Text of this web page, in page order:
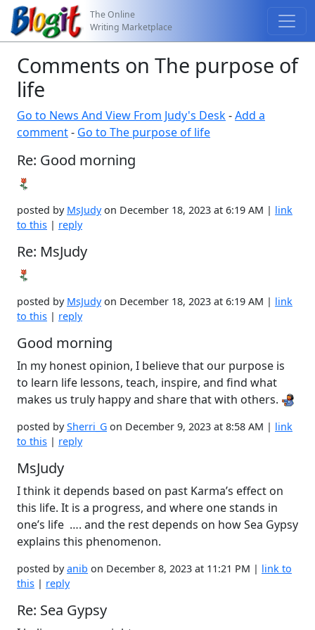
The Online
Writing Marketplace
Comments on The purpose of
life
Go to News And View From Judy's Desk-Add a
comment- Go to The purpose of life
Re: Good morning
posted by MsJudyon December 18, 2023 at 6:19 AM | link
to this | reply
Re: MsJudy
posted by MsJudyon December 18, 2023 at 6:19 AM | link
to this | reply
Good morning
In my honest opinion, I believe that our purpose is
to learn life lessons, teach, inspire, and find what
makes us truly happy and share that with others.
posted bySherri_G on December 9, 2023 at 8:58 AM | link
to this | reply
MsJudy
I think it depends based on past Karma’s effect on
this life. It is a progress, and where one stands in
one’s life …. and the rest depends on how Sea Gypsy
explains this phenomenon.
posted byanib on December 8, 2023 at 11:21 PM | link to
this | reply
Re: Sea Gypsy